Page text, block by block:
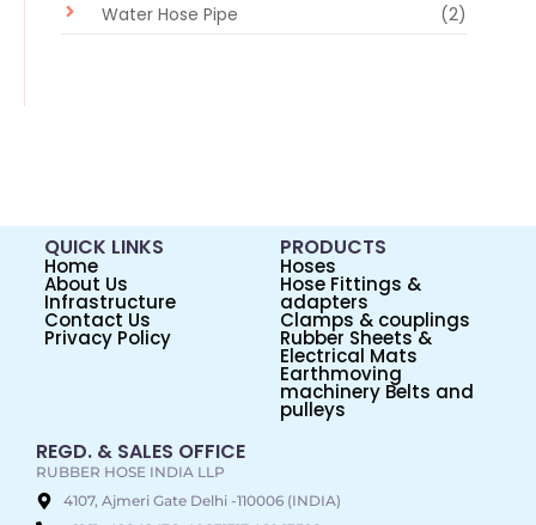
Water Hose Pipe
(2)
QUICK LINKS
Home
About Us
Infrastructure
Contact Us
Privacy Policy
PRODUCTS
Hoses
Hose Fittings &
adapters
Clamps & couplings
Rubber Sheets &
Electrical Mats
Earthmoving
machinery Belts and
pulleys
REGD. & SALES OFFICE
RUBBER HOSE INDIA LLP
4107, Ajmeri Gate Delhi -110006 (INDIA)